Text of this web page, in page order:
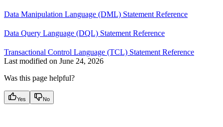
Data Manipulation Language (DML) Statement Reference
Data Query Language (DQL) Statement Reference
Transactional Control Language (TCL) Statement Reference
Last modified on June 24, 2026
Was this page helpful?
Yes No